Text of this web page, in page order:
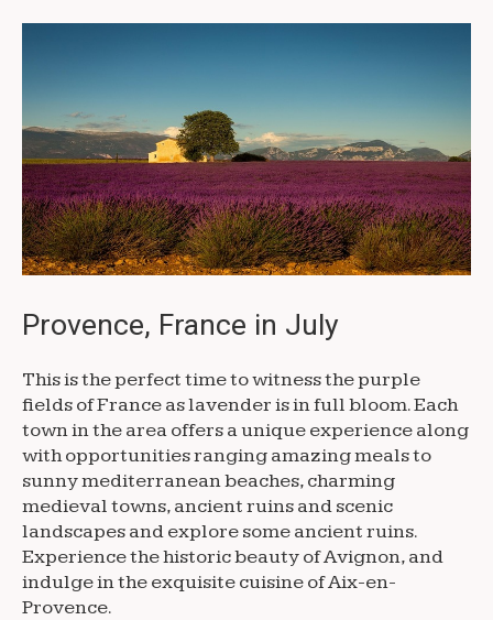
Provence, France in July
This is the perfect time to witness the purple
fields of France as lavender is in full bloom. Each
town in the area offers a unique experience along
with opportunities ranging amazing meals to
sunny mediterranean beaches, charming
medieval towns, ancient ruins and scenic
landscapes and explore some ancient ruins.
Experience the historic beauty of Avignon, and
indulge in the exquisite cuisine of Aix-en-
Provence.